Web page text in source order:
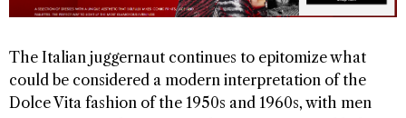
The Italian juggernaut continues to epitomize what
could be considered a modern interpretation of the
Dolce Vita fashion of the 1950s and 1960s, with men